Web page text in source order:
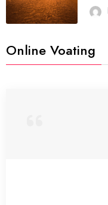
Online Voating